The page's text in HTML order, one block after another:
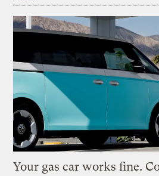
Your gas car works fine.